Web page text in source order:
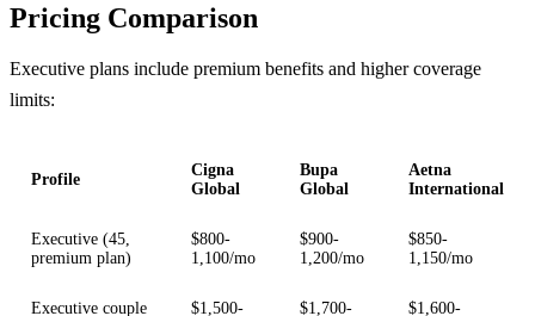
Pricing Comparison
Executive plans include premium benefits and higher coverage
limits:
Profile
Cigna
Global
Bupa
Global
Aetna
International
Executive (45,
premium plan)
$800-
1,100/mo
$900-
1,200/mo
$850-
1,150/mo
Executive couple
$1,500-
$1,700-
$1,600-